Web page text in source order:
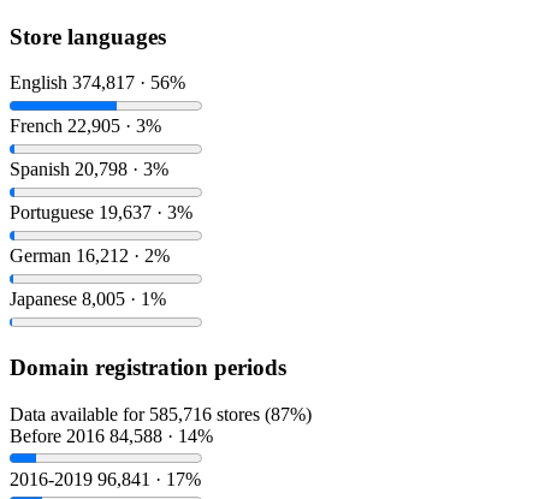
Store languages
English 374,817 · 56%
French 22,905 · 3%
Spanish 20,798 · 3%
Portuguese 19,637 · 3%
German 16,212 · 2%
Japanese 8,005 · 1%
Domain registration periods
Data available for 585,716 stores (87%)
Before 2016 84,588 · 14%
2016-2019 96,841 · 17%